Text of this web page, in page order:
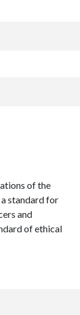
of the
standard for
and
of ethical